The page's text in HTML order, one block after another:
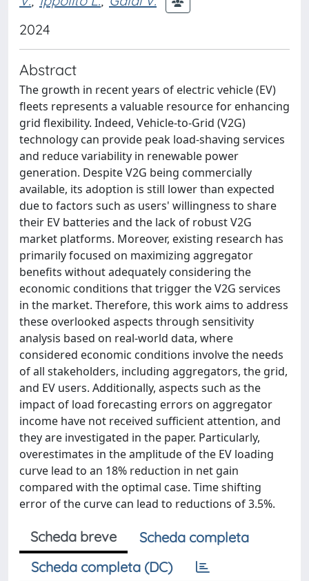
2024
Abstract
The growth in recent years of electric vehicle (EV)
fleets represents a valuable resource for enhancing
grid flexibility. Indeed, Vehicle-to-Grid (V2G)
technology can provide peak load-shaving services
and reduce variability in renewable power
generation. Despite V2G being commercially
available, its adoption is still lower than expected
due to factors such as users' willingness to share
their EV batteries and the lack of robust V2G
market platforms. Moreover, existing research has
primarily focused on maximizing aggregator
benefits without adequately considering the
economic conditions that trigger the V2G services
in the market. Therefore, this work aims to address
these overlooked aspects through sensitivity
analysis based on real-world data, where
considered economic conditions involve the needs
of all stakeholders, including aggregators, the grid,
and EV users. Additionally, aspects such as the
impact of load forecasting errors on aggregator
income have not received sufficient attention, and
they are investigated in the paper. Particularly,
overestimates in the amplitude of the EV loading
curve lead to an 18% reduction in net gain
compared with the optimal case. Time shifting
error of the curve can lead to reductions of 3.5%.
Scheda breve
Scheda completa
Scheda completa (DC)